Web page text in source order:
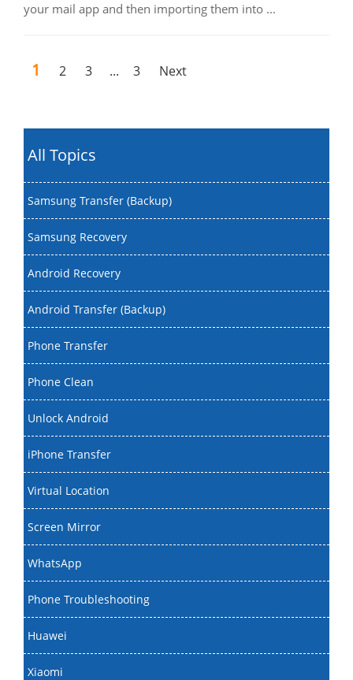
All Topics
Samsung Transfer (Backup)
Samsung Recovery
Android Recovery
Android Transfer (Backup)
Phone Transfer
Phone Clean
Unlock Android
iPhone Transfer
Virtual Location
Screen Mirror
WhatsApp
Phone Troubleshooting
Huawei
Xiaomi
your mail app and then importing them into ...
1 2 3 ... 3 Next